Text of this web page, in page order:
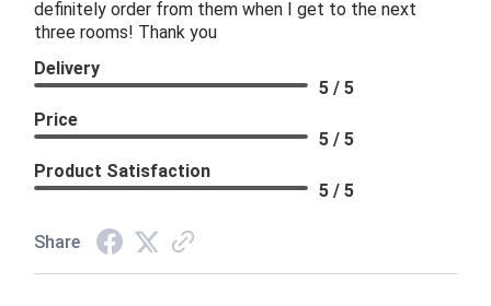
definitely order from them when I get to the next
three rooms! Thank you
Delivery
5 / 5
Price
5 / 5
Product Satisfaction
5 / 5
Share